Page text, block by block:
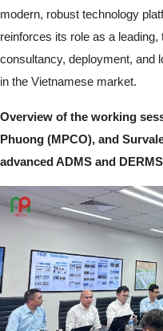
modern, robust technology
reinforces its role as a
consultancy, deployment, and
in the Vietnamese market.
Overview of the working
Phuong (MPCO), and
advanced ADMS and